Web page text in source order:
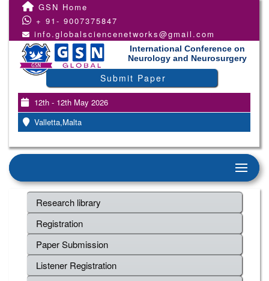
GSN Home
+ 91- 9007375847
info.globalsciencenetworks@gmail.com
International Conference on
Neurology and Neurosurgery
Submit Paper
12th - 12th May 2026
Valletta,Malta
Research library
Registration
Paper Submission
Listener Registration